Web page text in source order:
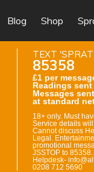
Blog Shop
TEXT
85358
£1 per
Readings sent
Messages
at standard
18+ only. Must
Service details
Cannot discuss
Legal.
promotional
JSSTOP to
Helpdesk-
0208 712 5690